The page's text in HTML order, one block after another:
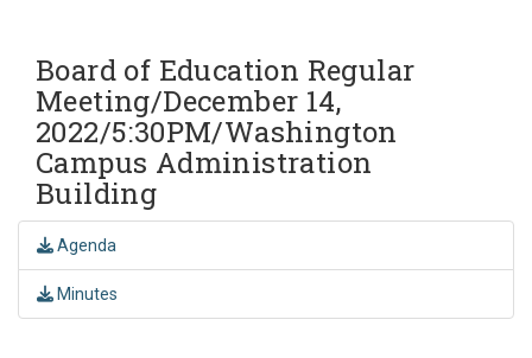
Board of Education Regular
Meeting/December 14,
2022/5:30PM/Washington
Campus Administration
Building
Agenda
Minutes